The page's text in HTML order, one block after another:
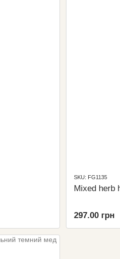
SKU: FG1135
Mixed herb
297.00 грн